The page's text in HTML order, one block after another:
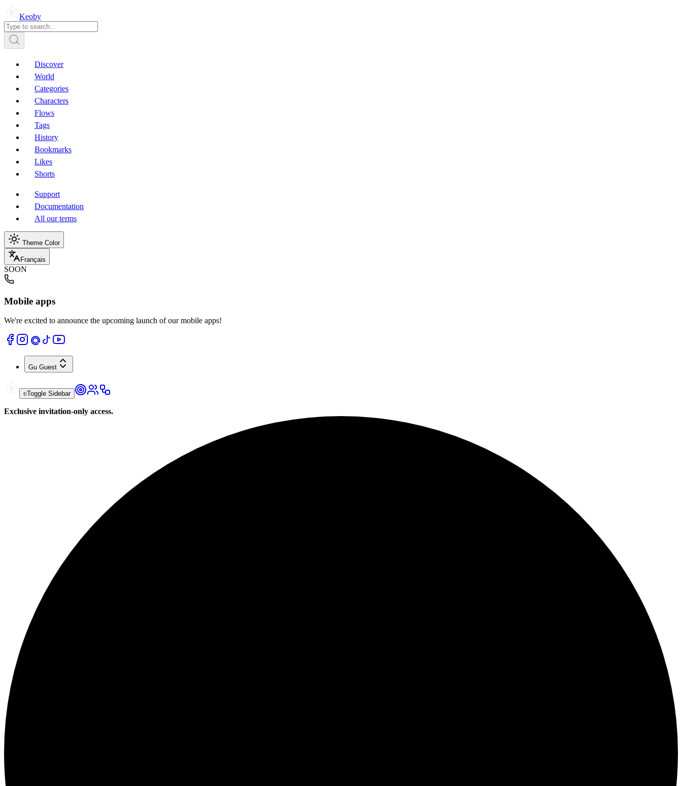
Keoby
Discover
World
Categories
Characters
Flows
Tags
History
Bookmarks
Likes
Shorts
Support
Documentation
All our terms
Theme Color
Français
SOON
Mobile apps
We're excited to announce the upcoming launch of our mobile apps!
Gu Guest
Toggle Sidebar
Exclusive invitation-only access.